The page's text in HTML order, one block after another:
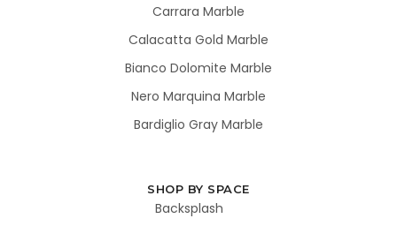
Carrara Marble
Calacatta Gold Marble
Bianco Dolomite Marble
Nero Marquina Marble
Bardiglio Gray Marble
SHOP BY SPACE
Backsplash